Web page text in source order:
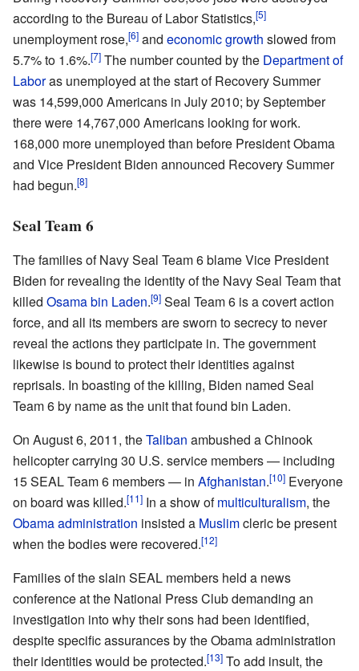
according to the Bureau of Labor Statistics,[5]
unemployment rose,[6] and economic growth slowed from
5.7% to 1.6%.[7] The number counted by the Department of
Laboras unemployed at the start of Recovery Summer
was 14,599,000 Americans in July 2010; by September
there were 14,767,000 Americans looking for work.
168,000 more unemployed than before President Obama
and Vice President Biden announced Recovery Summer
had begun.[8]
Seal Team 6
The families of Navy Seal Team 6 blame Vice President
Biden for revealing the identity of the Navy Seal Team that
killed Osama bin Laden.[9] Seal Team 6 is a covert action
force, and all its members are sworn to secrecy to never
reveal the actions they participate in. The government
likewise is bound to protect their identities against
reprisals. In boasting of the killing, Biden named Seal
Team 6 by name as the unit that found bin Laden.
On August 6, 2011, theTaliban ambushed a Chinook
helicopter carrying 30 U.S. service members — including
15 SEAL Team 6 members — in Afghanistan.[10] Everyone
on board was killed.[11] In a show ofmulticulturalism, the
Obama administration insisted a Muslimcleric be present
when the bodies were recovered.[12]
Families of the slain SEAL members held a news
conference at the National Press Club demanding an
investigation into why their sons had been identified,
despite specific assurances by the Obama administration
their identities would be protected.[13] To add insult, the